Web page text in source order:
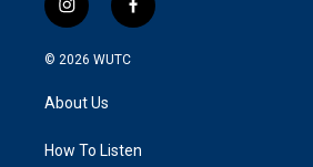
i
n
s
g
a
f
a
k
© 2026 WUTC
About Us
How To Listen